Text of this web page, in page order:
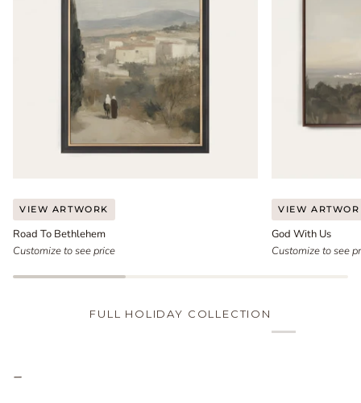
Road
To
Bethlehem
VIEW ARTWORK
Road To Bethlehem
Customize to see price
God
With
Us
VIEW
God With Us
Customize to see
FULL HOLIDAY COLLECTION
–